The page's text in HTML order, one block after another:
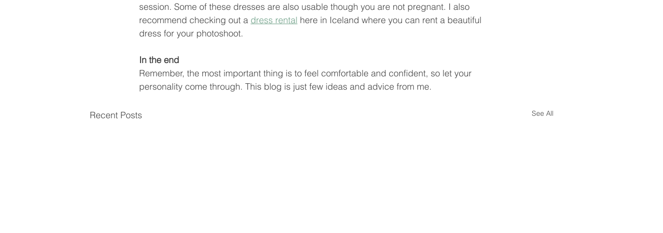
session. Some of these dresses are also usable though you are not pregnant. I also
recommend checking out a dress rental here in Iceland where you can rent a beautiful
dress for your photoshoot.
In the end
Remember, the most important thing is to feel comfortable and confident, so let your
personality come through. This blog is just few ideas and advice from me.
Recent Posts See All